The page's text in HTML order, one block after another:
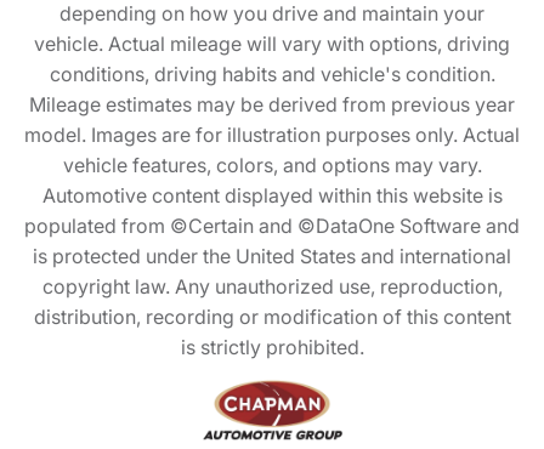
depending on how you drive and maintain your
vehicle. Actual mileage will vary with options, driving
conditions, driving habits and vehicle's condition.
Mileage estimates may be derived from previous year
model. Images are for illustration purposes only. Actual
vehicle features, colors, and options may vary.
Automotive content displayed within this website is
populated from ©Certain and ©DataOne Software and
is protected under the United States and international
copyright law. Any unauthorized use, reproduction,
distribution, recording or modification of this content
is strictly prohibited.